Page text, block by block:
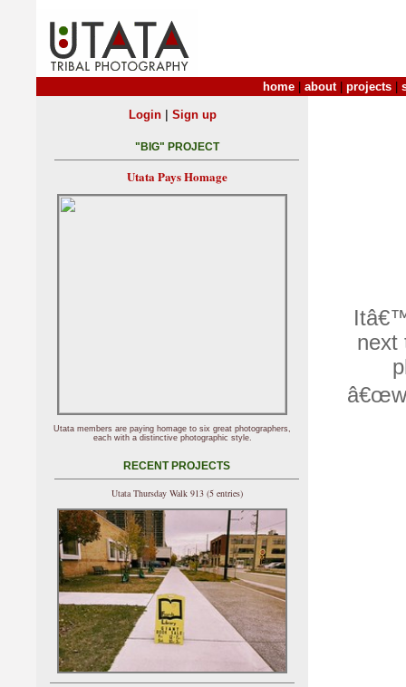
home about| projects
next
Login| Sign up
"BIG" PROJECT
Utata Pays Homage
Utata members are paying homage to six great photographers,
each with a distinctive photographic style.
RECENT PROJECTS
Utata Thursday Walk 913 (5 entries)